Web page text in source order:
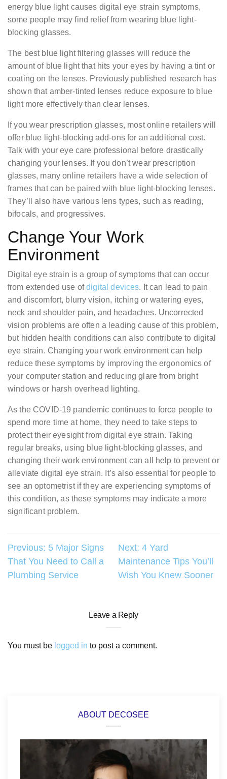
energy blue light causes digital eye strain symptoms,
some people may find relief from wearing blue light-
blocking glasses.
The best blue light filtering glasses will reduce the
amount of blue light that hits your eyes by having a tint or
coating on the lenses. Previously published research has
shown that amber-tinted lenses reduce exposure to blue
light more effectively than clear lenses.
If you wear prescription glasses, most online retailers will
offer blue light-blocking add-ons for an additional cost.
Talk with your eye care professional before drastically
changing your lenses. If you don’t wear prescription
glasses, many online retailers have a wide selection of
frames that can be paired with blue light-blocking lenses.
They’ll also have various lens types, such as reading,
bifocals, and progressives.
Change Your Work
Environment
Digital eye strain is a group of symptoms that can occur
from extended use ofdigital devices. It can lead to pain
and discomfort, blurry vision, itching or watering eyes,
neck and shoulder pain, and headaches. Uncorrected
vision problems are often a leading cause of this problem,
but hidden health conditions can also contribute to digital
eye strain. Changing your work environment can help
reduce these symptoms by improving the ergonomics of
your computer station and reducing glare from bright
windows or harsh overhead lighting.
As the COVID-19 pandemic continues to force people to
spend more time at home, they need to take steps to
protect their eyesight from digital eye strain. Taking
regular breaks, using blue light-blocking glasses, and
changing their work environment can all help to prevent or
alleviate digital eye strain. It’s also essential for people to
see an optometrist if they are experiencing symptoms of
this condition, as these symptoms may indicate a more
significant problem.
Post
navigation
Previous: 5 Major Signs
That You Need to Call a
Plumbing Service
Next: 4 Yard
Maintenance Tips You’ll
Wish You Knew Sooner
Leave a Reply
You must be logged in to post a comment.
ABOUT DECOSEE